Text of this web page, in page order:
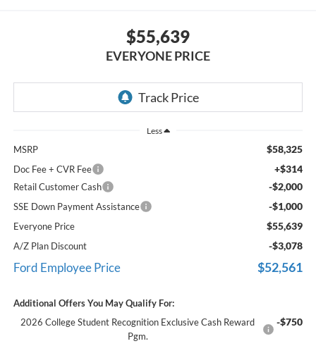
$55,639
EVERYONE PRICE
Less
MSRP $58,325
Doc Fee + CVR Fee +$314
Retail Customer Cash -$2,000
SSE Down Payment Assistance -$1,000
Everyone Price $55,639
A/Z Plan Discount -$3,078
Ford Employee Price $52,561
Additional Offers You May Qualify For:
2026 College Student Recognition Exclusive Cash Reward
Pgm.
-$750